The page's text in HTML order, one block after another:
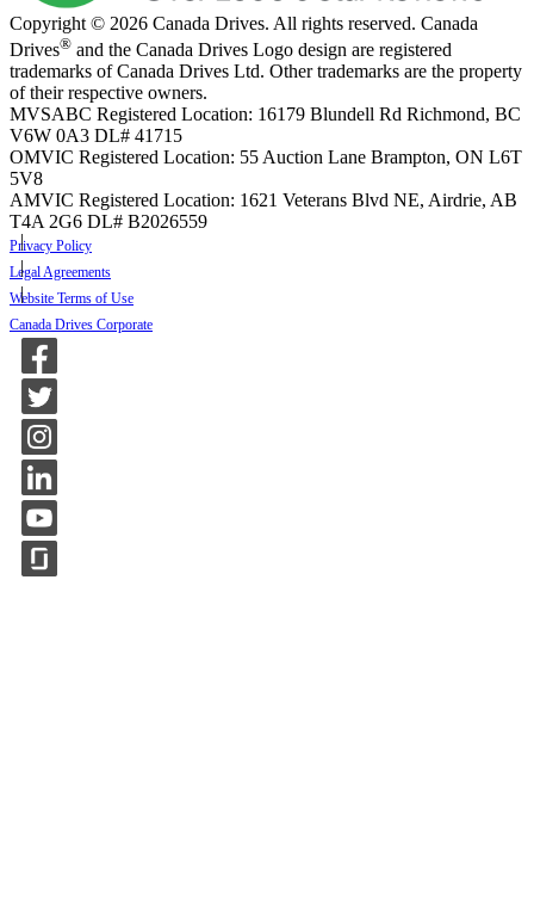
Copyright © 2026 Canada Drives. All rights reserved. Canada
Drives® and the Canada Drives Logo design are registered
trademarks of Canada Drives Ltd. Other trademarks are the property
of their respective owners.
MVSABC Registered Location: 16179 Blundell Rd Richmond, BC
V6W 0A3 DL# 41715
OMVIC Registered Location: 55 Auction Lane Brampton, ON L6T
5V8
AMVIC Registered Location: 1621 Veterans Blvd NE, Airdrie, AB
T4A 2G6 DL# B2026559
Privacy Policy
Legal Agreements
Website Terms of Use
Canada Drives Corporate